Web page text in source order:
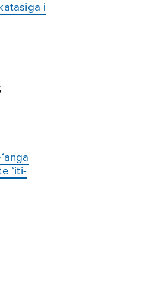
i
‘iti-